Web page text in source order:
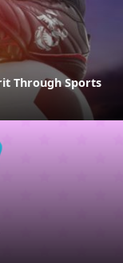
Through Sports